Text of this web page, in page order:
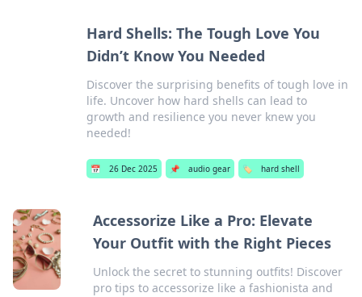
Hard Shells: The Tough Love You
Didn’t Know You Needed
Discover the surprising benefits of tough love in
life. Uncover how hard shells can lead to
growth and resilience you never knew you
needed!
📅 26 Dec 2025 📌 audio gear 🏷️ hard shell
Accessorize Like a Pro: Elevate
Your Outfit with the Right Pieces
Unlock the secret to stunning outfits! Discover
pro tips to accessorize like a fashionista and